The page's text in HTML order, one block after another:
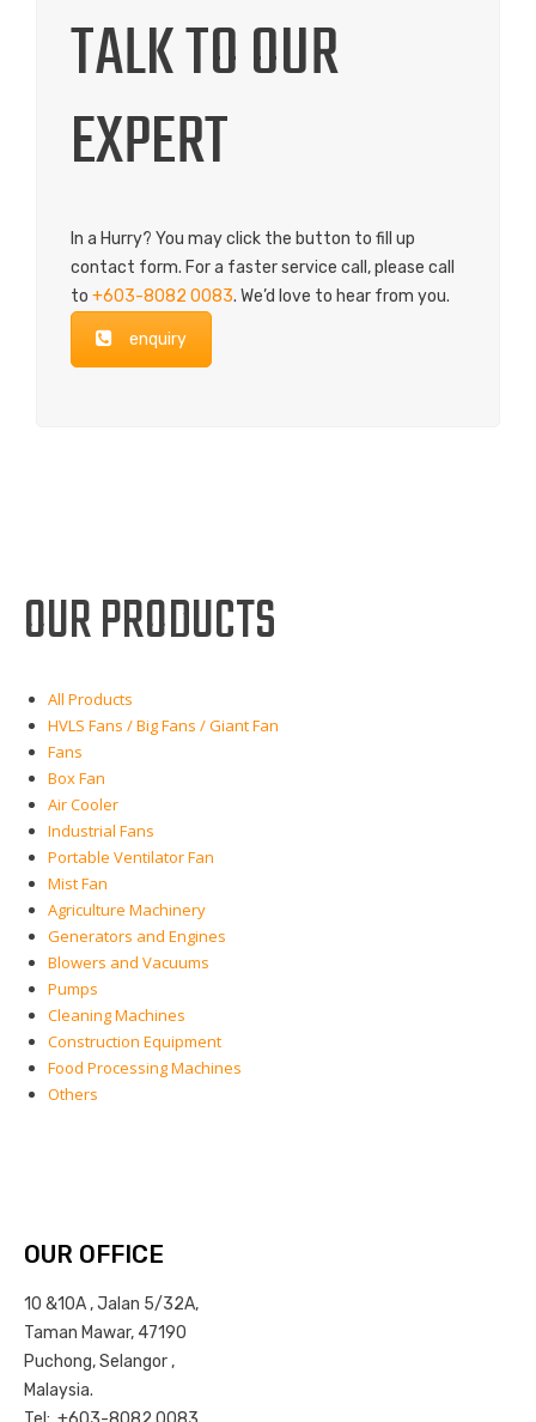
OUR PRODUCTS
All Products
HVLS Fans / Big Fans / Giant Fan
Fans
Box Fan
Air Cooler
Industrial Fans
Portable Ventilator Fan
Mist Fan
Agriculture Machinery
Generators and Engines
Blowers and Vacuums
Pumps
Cleaning Machines
Construction Equipment
Food Processing Machines
Others
OUR OFFICE
10 &10A , Jalan 5/32A,
Taman Mawar, 47190
Puchong, Selangor ,
Malaysia.
TALK TO OUR
EXPERT
In a Hurry? You may click the button to fill up
contact form. For a faster service call, please call
to +603-8082 0083. We’d love to hear from you.
enquiry